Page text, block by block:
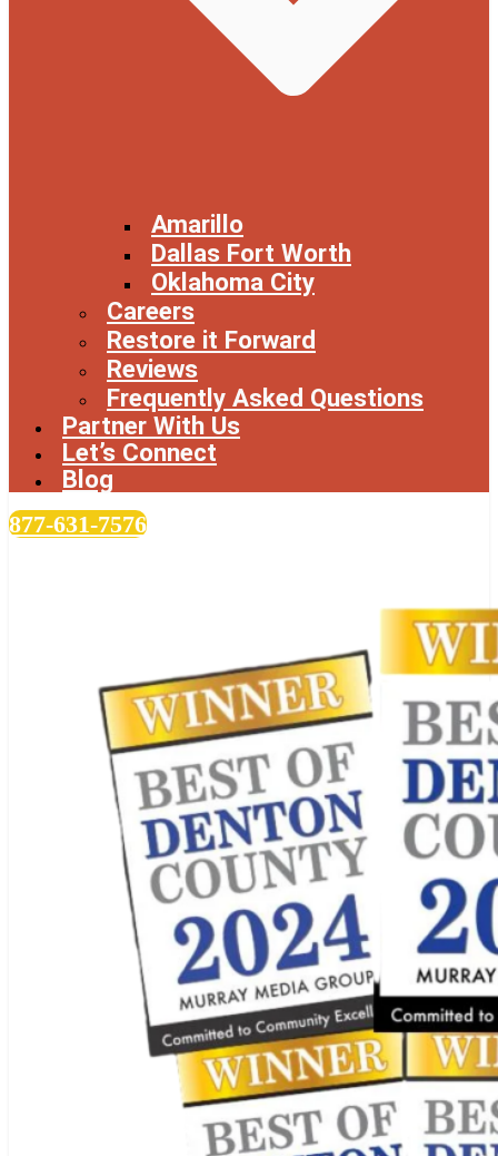
Amarillo
Dallas Fort Worth
Oklahoma City
Careers
Restore it Forward
Reviews
Frequently Asked Questions
Partner With Us
Let’s Connect
Blog
877-631-7576